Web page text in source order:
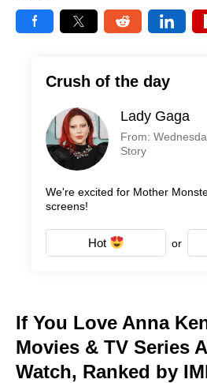
Crush of the day
Lady Gaga
From:
Story
We're excited for Mother
screens!
Hot or
If You Love Anna
Movies & TV Series
Watch, Ranked by